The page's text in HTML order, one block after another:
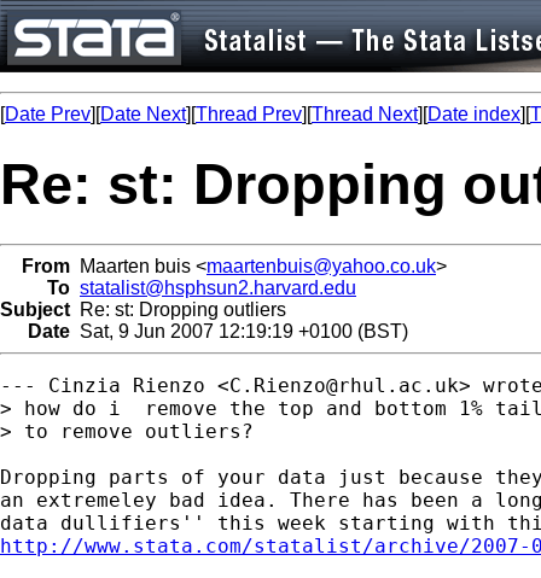
[Date Prev][Date Next][Thread Prev][Thread Next][Date index][
Re: st: Dropping
From Maarten buis <maartenbuis@yahoo.co.uk>
To statalist@hsphsun2.harvard.edu
Subject Re: st: Dropping outliers
Date Sat, 9 Jun 2007 12:19:19 +0100 (BST)
--- Cinzia Rienzo <C.Rienzo@rhul.ac.uk>
> how do i  remove the top and bottom 1%
> to remove outliers?
Dropping parts of your data just because they
an extremeley bad idea. There has been a
http://www.stata.com/statalist/archive/2007-